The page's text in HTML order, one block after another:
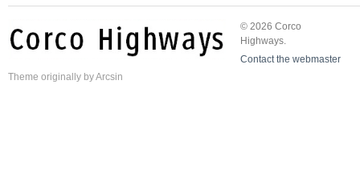
© 2026 Corco
Highways.
Contact the webmaster
Theme originally byArcsin